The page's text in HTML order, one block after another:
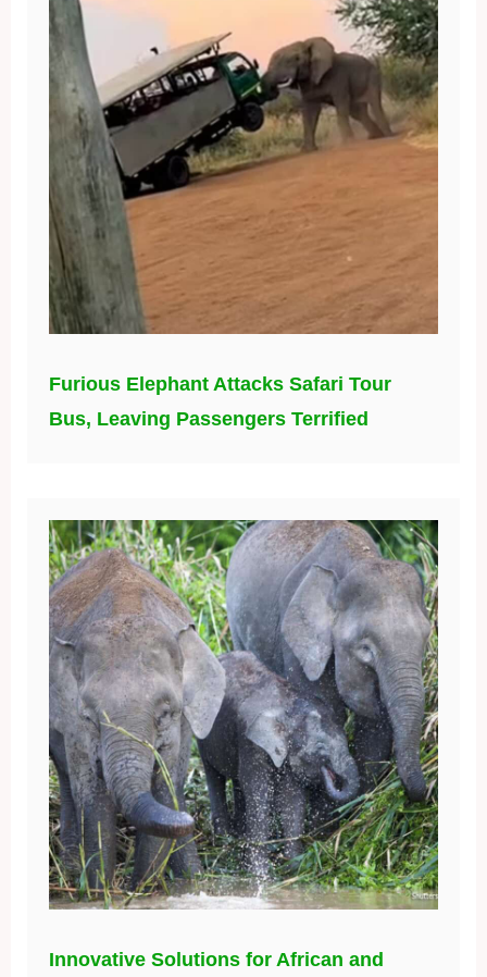
Furious Elephant Attacks Safari Tour
Bus, Leaving Passengers Terrified
Innovative Solutions for African and